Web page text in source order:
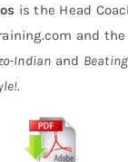
is the Head
and
Indian and
.